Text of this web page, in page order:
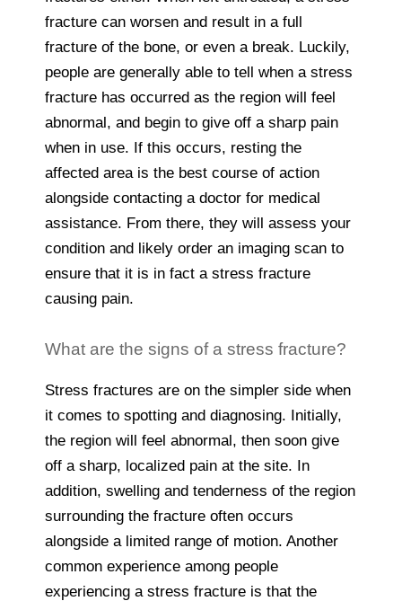
fracture can worsen and result in a full
fracture of the bone, or even a break. Luckily,
people are generally able to tell when a stress
fracture has occurred as the region will feel
abnormal, and begin to give off a sharp pain
when in use. If this occurs, resting the
affected area is the best course of action
alongside contacting a doctor for medical
assistance. From there, they will assess your
condition and likely order an imaging scan to
ensure that it is in fact a stress fracture
causing pain.
What are the signs of a stress fracture?
Stress fractures are on the simpler side when
it comes to spotting and diagnosing. Initially,
the region will feel abnormal, then soon give
off a sharp, localized pain at the site. In
addition, swelling and tenderness of the region
surrounding the fracture often occurs
alongside a limited range of motion. Another
common experience among people
experiencing a stress fracture is that the